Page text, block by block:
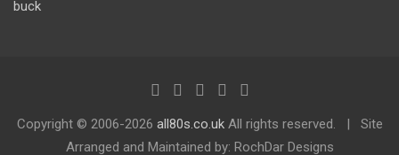
Copyright © 2006-2026 all80s.co.ukAll rights reserved.
Site
Arranged and Maintained by: RochDar Designs